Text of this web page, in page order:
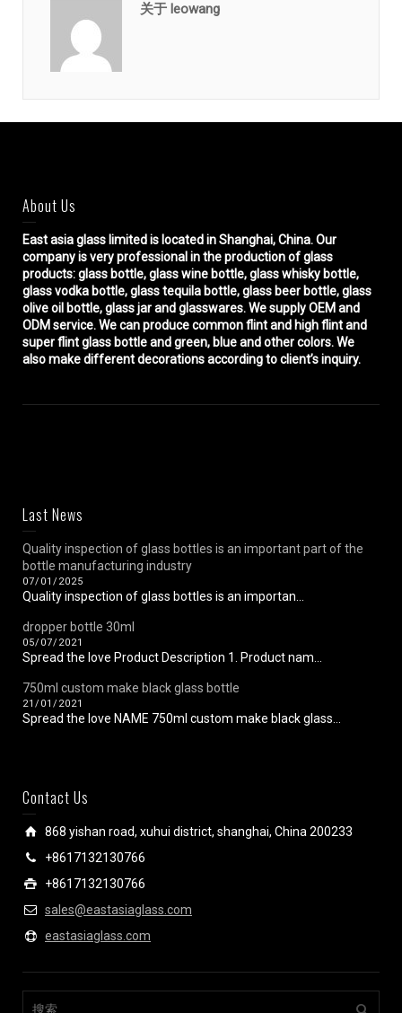
关于 leowang
About Us
East asia glass limitedis located in Shanghai, China. Our
company is very professional in the production of glass
products: glass bottle, glass wine bottle, glass whisky bottle,
glass vodka bottle, glass tequila bottle, glass beer bottle, glass
olive oil bottle, glass jar and glasswares. We supply OEM and
ODM service. We can produce common flint and high flint and
super flint glass bottle and green, blue and other colors. We
also make different decorations according to client’s inquiry.
Last News
Quality inspection of glass bottles is an important part of the
bottle manufacturing industry
07/01/2025
Quality inspection of glass bottles is an importan...
dropper bottle 30ml
05/07/2021
Spread the love Product Description 1. Product nam...
750ml custom make black glass bottle
21/01/2021
Spread the love NAME 750ml custom make black glass...
Contact Us
868 yishan road, xuhui district, shanghai, China 200233
+8617132130766
+8617132130766
sales@eastasiaglass.com
eastasiaglass.com